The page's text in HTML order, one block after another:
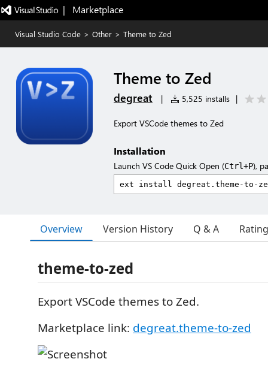
|   Marketplace
Visual Studio Code > Other > Theme to Zed
Theme to Zed
degreat | 5,525 installs |
Export VSCode themes to Zed
Installation
Launch VS Code Quick Open (Ctrl+P),
Overview Version History Q & A
theme-to-zed
Export VSCode themes to Zed.
Marketplace link: degreat.theme-to-zed